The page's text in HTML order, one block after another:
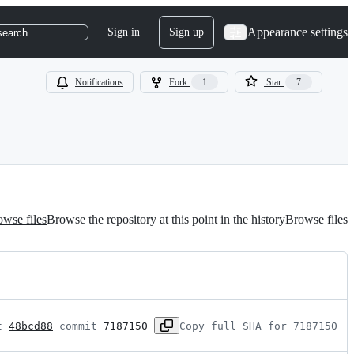
Sign in Sign up Appearance settings
Notifications Fork 1 Star 7
filesBrowse the repository at this point in the historyBrowse files
48bcd88 commit 7187150 Copy full SHA for 7187150